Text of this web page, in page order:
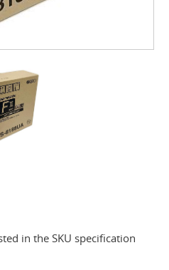
in the SKU specification